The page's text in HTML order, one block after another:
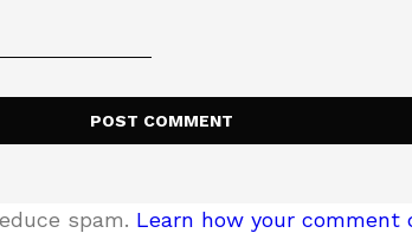
spam. Learn how your comment